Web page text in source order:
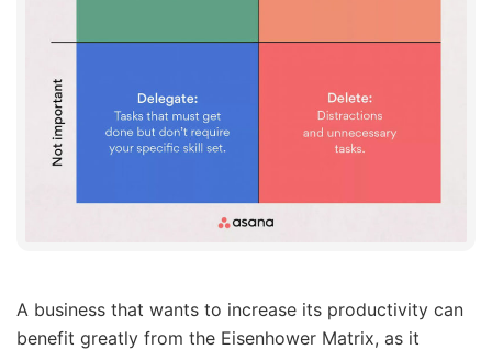
A business that wants to increase its productivity can
benefit greatly from the Eisenhower Matrix, as it